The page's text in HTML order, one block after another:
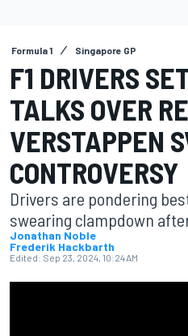
Formula 1 Singapore GP
F1 DRIVERS
TALKS OVER
VERSTAPPEN
CONTROVERSY
Drivers are pondering
swearing clampdown
Jonathan Noble
Frederik Hackbarth
Edited: Sep 23, 2024, 10:24 AM